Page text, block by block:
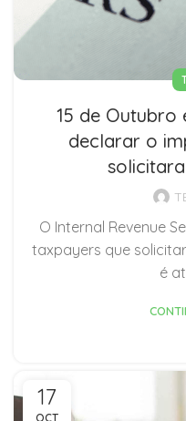
15 de
declarar o
O Internal Revenue
taxpayers que
é
17
OCT